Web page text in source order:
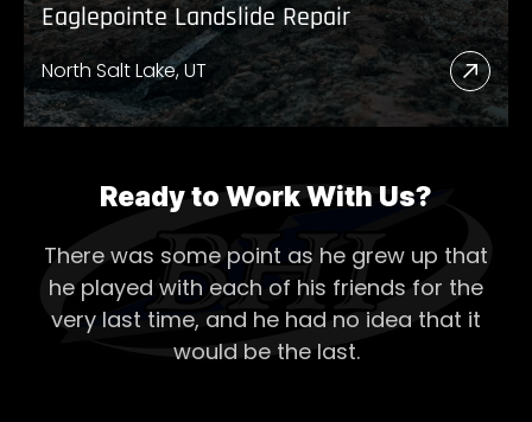
Eaglepointe Landslide Repair
North Salt Lake, UT
Read
More
Ready to Work With Us?
There was some point as he grew up that
he played with each of his friends for the
very last time, and he had no idea that it
would be the last.